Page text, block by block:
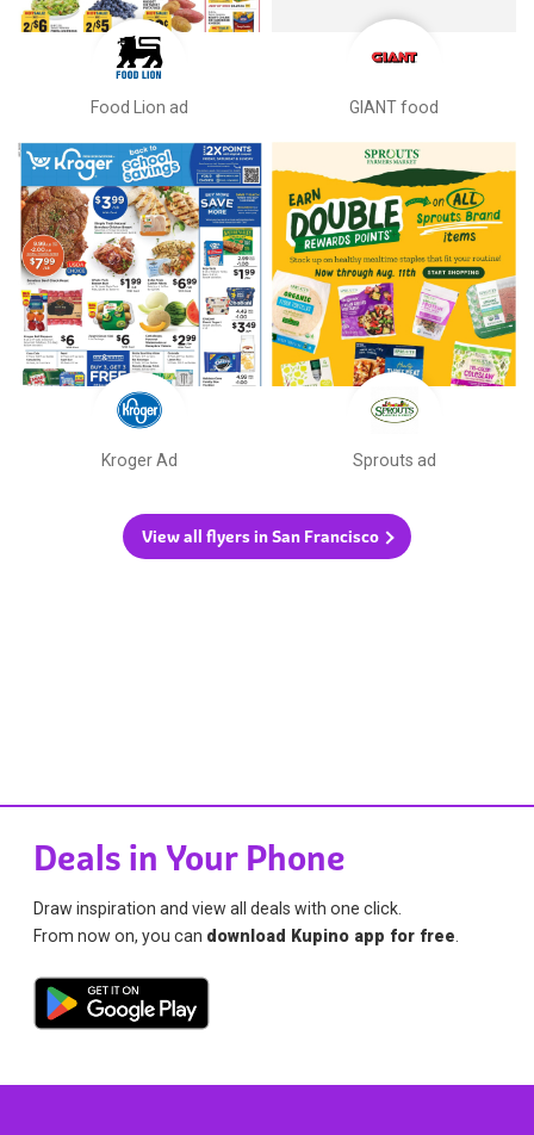
Food Lion ad GIANT food
Kroger Ad Sprouts ad
View all flyers in San Francisco
Deals in Your Phone
Draw inspiration and view all deals with one click.
From now on, you can download Kupino app for free